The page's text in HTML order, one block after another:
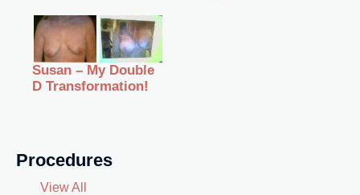
Procedures
View All
Susan – My Double
D Transformation!